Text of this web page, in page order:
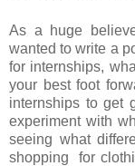
As a huge
wanted to write a
for internships,
your best foot
internships to get
experiment with
seeing what
shopping for